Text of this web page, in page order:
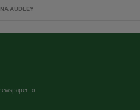
AUDLEY
to